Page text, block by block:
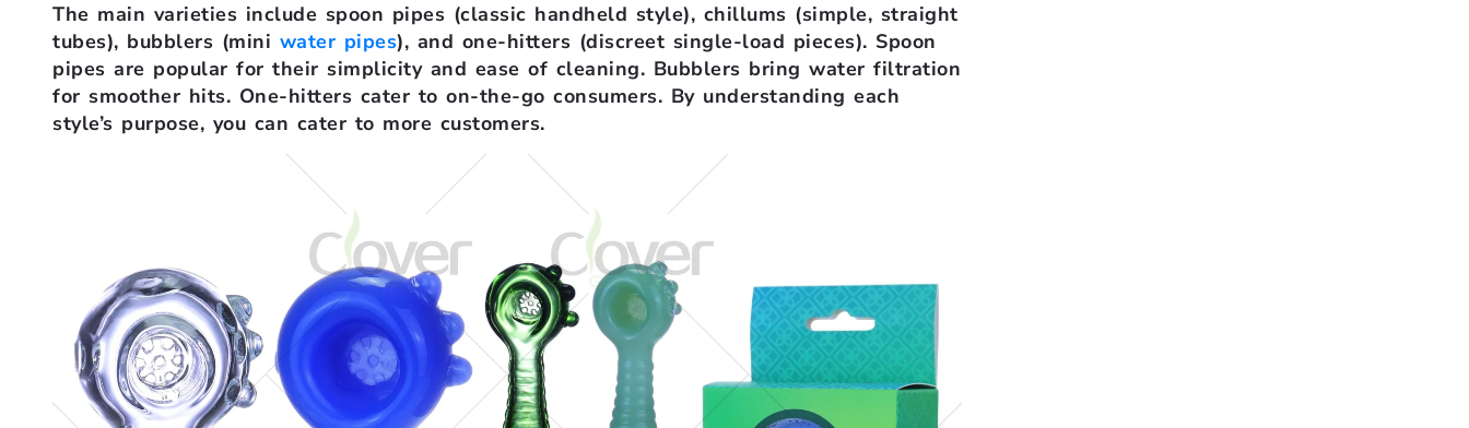
The main varieties include spoon pipes (classic handheld style), chillums (simple, straight
tubes), bubblers (mini water pipes), and one-hitters (discreet single-load pieces). Spoon
pipes are popular for their simplicity and ease of cleaning. Bubblers bring water filtration
for smoother hits. One-hitters cater to on-the-go consumers. By understanding each
style’s purpose, you can cater to more customers.